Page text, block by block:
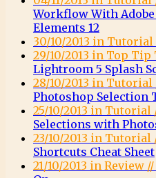
Workflow With
Elements 12
30/10/2013 in Tutorial
29/10/2013 in Top Tip
Lightroom 5 Splash
28/10/2013 in Tutorial
Photoshop Selection
25/10/2013 in Tutorial
Selections with
23/10/2013 in Tutorial
Shortcuts Cheat Sheet
21/10/2013 in Review //